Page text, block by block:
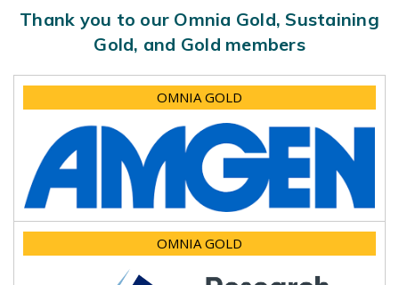
Thank you to our Omnia Gold, Sustaining
Gold, and Gold members
OMNIA GOLD
OMNIA GOLD